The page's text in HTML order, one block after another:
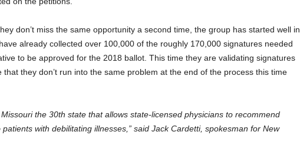
don’t miss the same opportunity a second time, the group has started well in
already collected over 100,000 of the roughly 170,000 signatures needed
to be approved for the 2018 ballot. This time they are validating signatures
that they don’t run into the same problem at the end of the process this time
the 30th state that allows state-licensed physicians to recommend
with debilitating illnesses,” said Jack Cardetti, spokesman for New